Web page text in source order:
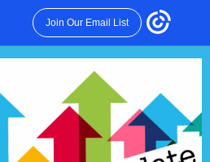
Join Our Email List